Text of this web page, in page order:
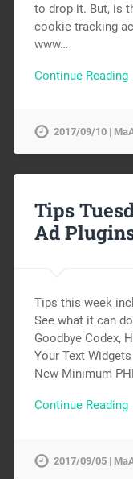
to drop it. But, is
cookie tracking
www…
Continue
2017/09/10 |
Tips
Ad
Tips this week
See what it can
Goodbye Codex,
Your Text
New Minimum
Continue
2017/09/05 |